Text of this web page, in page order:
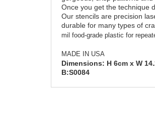
Once you get the technique
Our stencils are precision
durable for many types of
mil food-grade plastic for
MADE IN USA
Dimensions: H 6cm x W
B:S0084